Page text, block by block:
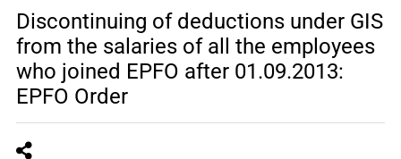
Discontinuing of deductions under GIS
from the salaries of all the employees
who joined EPFO after 01.09.2013:
EPFO Order